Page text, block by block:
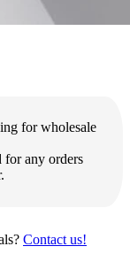
for wholesale
for any orders
Contact us!